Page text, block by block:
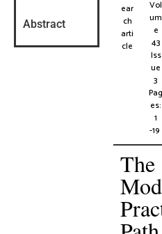
Abstract
ear
ch
arti
cle
Vol
um
e
43
Iss
ue
3
Pag
es:
1
-19
The